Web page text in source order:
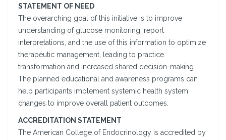
STATEMENT OF NEED
The overarching goal of this initiative is to improve
understanding of glucose monitoring, report
interpretations, and the use of this information to optimize
therapeutic management, leading to practice
transformation and increased shared decision-making.
The planned educational and awareness programs can
help participants implement systemic health system
changes to improve overall patient outcomes.
ACCREDITATION STATEMENT
The American College of Endocrinology is accredited by